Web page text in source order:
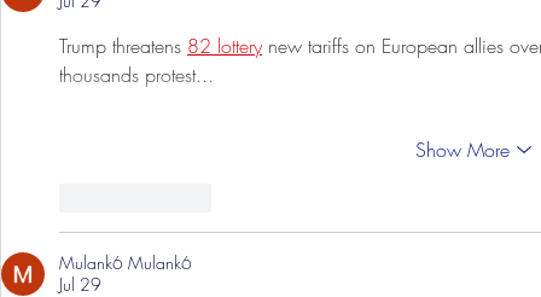
Trump threatens 82 lottery new tariffs on European allies
thousands protest...
Show More
Mulank6 Mulank6
Jul 29